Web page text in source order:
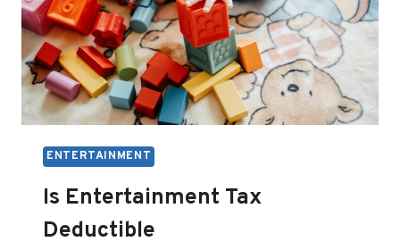
ENTERTAINMENT
Is Entertainment Tax
Deductible